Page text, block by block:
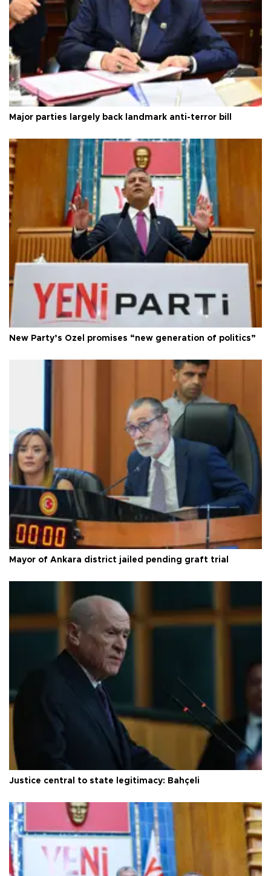
Major parties largely back landmark anti-terror bill
New Party’s Özel promises “new generation of politics”
Mayor of Ankara district jailed pending graft trial
Justice central to state legitimacy: Bahçeli